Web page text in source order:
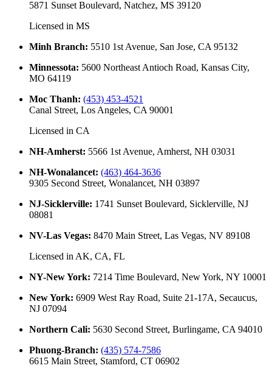
5871 Sunset Boulevard, Natchez, MS 39120
Licensed in MS
Minh Branch: 5510 1st Avenue, San Jose, CA 95132
Minnessota: 5600 Northeast Antioch Road, Kansas City,
MO 64119
Moc Thanh: (453) 453-4521
Canal Street, Los Angeles, CA 90001
Licensed in CA
NH-Amherst: 5566 1st Avenue, Amherst, NH 03031
NH-Wonalancet: (463) 464-3636
9305 Second Street, Wonalancet, NH 03897
NJ-Sicklerville: 1741 Sunset Boulevard, Sicklerville, NJ
08081
NV-Las Vegas: 8470 Main Street, Las Vegas, NV 89108
Licensed in AK, CA, FL
NY-New York: 7214 Time Boulevard, New York, NY 10001
New York: 6909 West Ray Road, Suite 21-17A, Secaucus,
NJ 07094
Northern Cali: 5630 Second Street, Burlingame, CA 94010
Phuong-Branch: (435) 574-7586
6615 Main Street, Stamford, CT 06902